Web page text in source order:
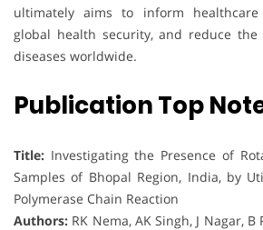
ultimately aims to inform healthcare
global health security, and reduce
diseases worldwide.
Publication Top
Title: Investigating the Presence of
Samples of Bhopal Region, India, by
Polymerase Chain Reaction
Authors: RK Nema, AK Singh, J Nagar,